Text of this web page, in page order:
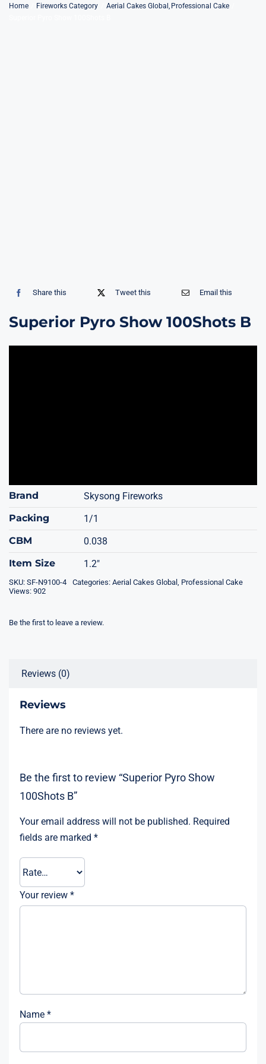
SkipHome Fireworks Category Aerial Cakes Global
Professional Cake
Share this Tweet this Email this
Superior Pyro Show 100Shots B
Brand
Skysong Fireworks
Packing
1/1
CBM
0.038
Item Size
1.2"
SKU: SF-N9100-4 Categories: Aerial Cakes Global , Professional Cake
Views: 902
Be the first to leave a review.
Reviews (0)
Reviews
There are no reviews yet.
Be the first to review “Superior Pyro Show
100Shots B”
Your email address will not be published. Required
fields are marked *
Your review *
Name *